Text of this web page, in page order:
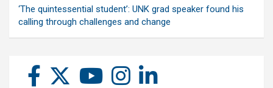
‘The quintessential student’: UNK grad speaker found his
calling through challenges and change